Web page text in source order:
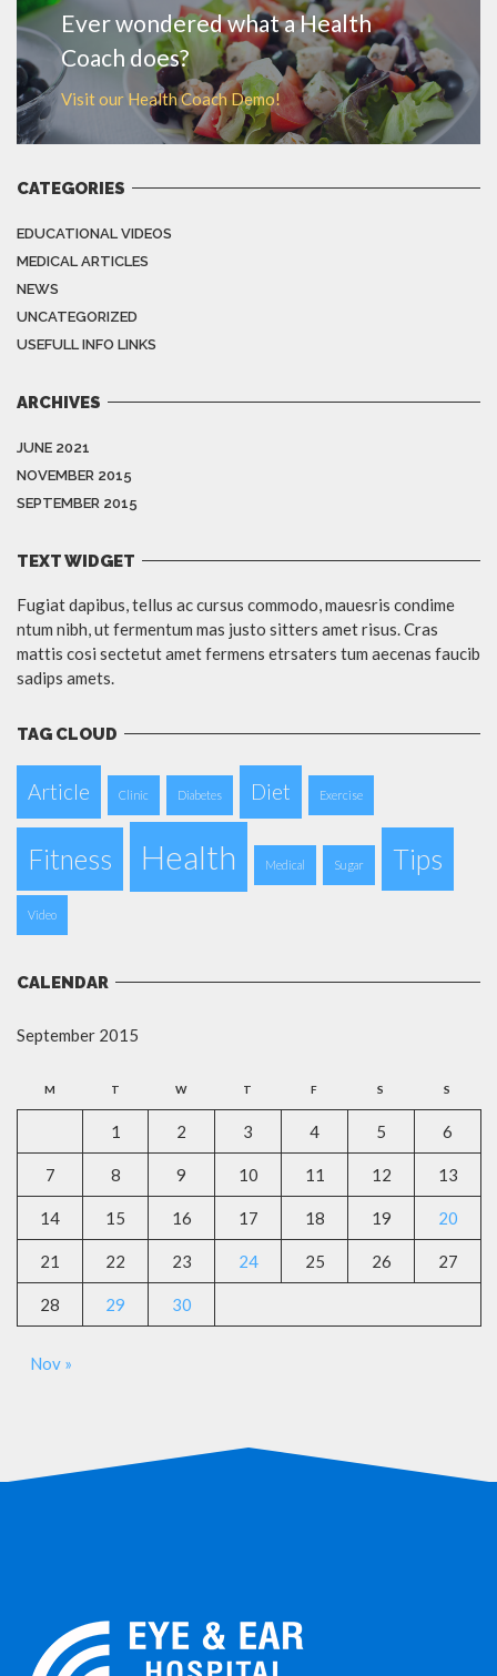
Ever wondered what a Health
Coach does?
Visit our Health Coach Demo!
CATEGORIES
EDUCATIONAL VIDEOS
MEDICAL ARTICLES
NEWS
UNCATEGORIZED
USEFULL INFO LINKS
ARCHIVES
JUNE 2021
NOVEMBER 2015
SEPTEMBER 2015
TEXT WIDGET
Fugiat dapibus, tellus ac cursus commodo, mauesris condime
ntum nibh, ut fermentum mas justo sitters amet risus. Cras
mattis cosi sectetut amet fermens etrsaters tum aecenas faucib
sadips amets.
TAG CLOUD
Article Clinic Diabetes Diet Exercise
Fitness Health Medical Sugar Tips
Video
CALENDAR
September 2015
M T W T F S S
1 2 3 4 5 6
7 8 9 10 11 12 13
14 15 16 17 18 19 20
21 22 23 24 25 26 27
28 29 30
Nov »